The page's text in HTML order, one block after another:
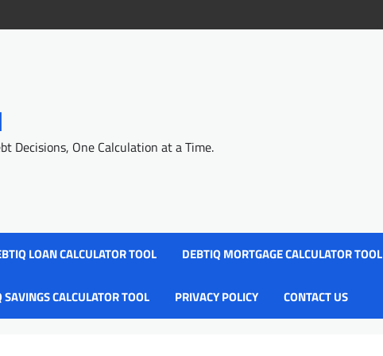
Decisions, One Calculation at a Time.
LOAN CALCULATOR TOOL DEBTIQ MORTGAGE CALCULATOR TOOL
SAVINGS CALCULATOR TOOL PRIVACY POLICY CONTACT US